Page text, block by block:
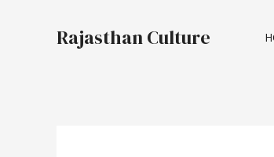
Rajasthan Culture